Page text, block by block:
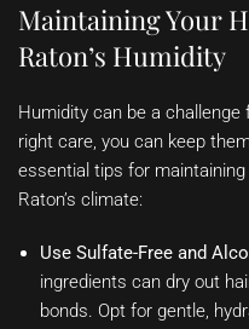
Maintaining Your
Raton’s Humidity
Humidity can be a
right care, you can keep
essential tips for
Raton’s climate:
Use Sulfate-Free and
ingredients can dry out
bonds. Opt for gentle,